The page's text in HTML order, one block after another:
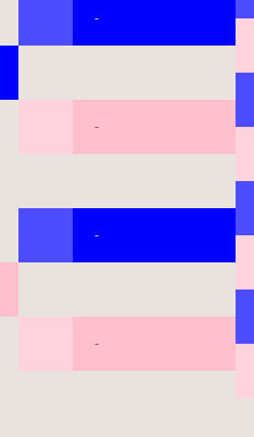
-
-
-
-